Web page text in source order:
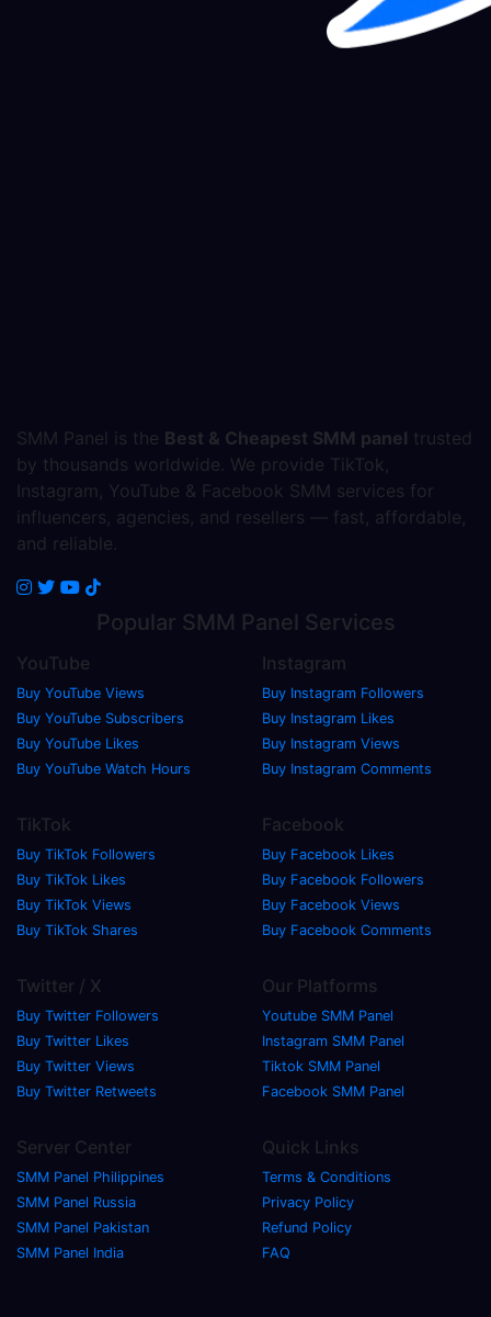
SMM Panel is the Best & Cheapest SMM panel trusted
by thousands worldwide. We provide TikTok,
Instagram, YouTube & Facebook SMM services for
influencers, agencies, and resellers — fast, affordable,
and reliable.
Popular SMM Panel Services
YouTube
Buy YouTube Views
Buy YouTube Subscribers
Buy YouTube Likes
Buy YouTube Watch Hours
Instagram
Buy Instagram Followers
Buy Instagram Likes
Buy Instagram Views
Buy Instagram Comments
TikTok
Buy TikTok Followers
Buy TikTok Likes
Buy TikTok Views
Buy TikTok Shares
Facebook
Buy Facebook Likes
Buy Facebook Followers
Buy Facebook Views
Buy Facebook Comments
Twitter / X
Buy Twitter Followers
Buy Twitter Likes
Buy Twitter Views
Buy Twitter Retweets
Our Platforms
Youtube SMM Panel
Instagram SMM Panel
Tiktok SMM Panel
Facebook SMM Panel
Server Center
SMM Panel Philippines
SMM Panel Russia
SMM Panel Pakistan
SMM Panel India
Quick Links
Terms & Conditions
Privacy Policy
Refund Policy
FAQ